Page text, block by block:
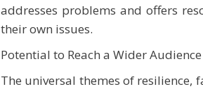
addresses problems and offers
their own issues.
Potential to Reach a Wider Audience
The universal themes of resilience,